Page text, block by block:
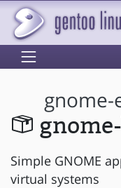
Simple GNOME
virtual systems